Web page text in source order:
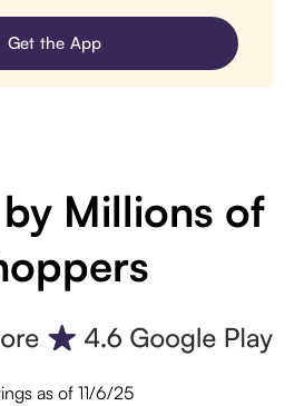
Get the App
Millions of
as of 11/6/25